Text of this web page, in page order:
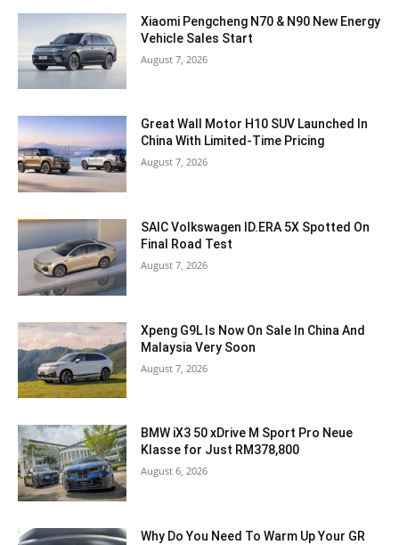
Xiaomi Pengcheng N70 & N90 New Energy
Vehicle Sales Start
August 7, 2026
Great Wall Motor H10 SUV Launched In
China With Limited-Time Pricing
August 7, 2026
SAIC Volkswagen ID.ERA 5X Spotted On
Final Road Test
August 7, 2026
Xpeng G9L Is Now On Sale In China And
Malaysia Very Soon
August 7, 2026
BMW iX3 50 xDrive M Sport Pro Neue
Klasse for Just RM378,800
August 6, 2026
Why Do You Need To Warm Up Your GR